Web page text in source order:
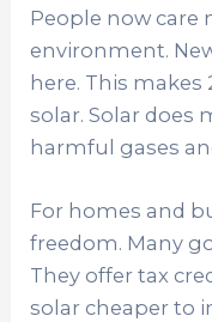
People now care
environment.
here. This
solar. Solar does
harmful gases
For homes and
freedom. Many
They offer tax
solar cheaper to